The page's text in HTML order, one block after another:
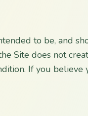
to be, and
Site does not
If you